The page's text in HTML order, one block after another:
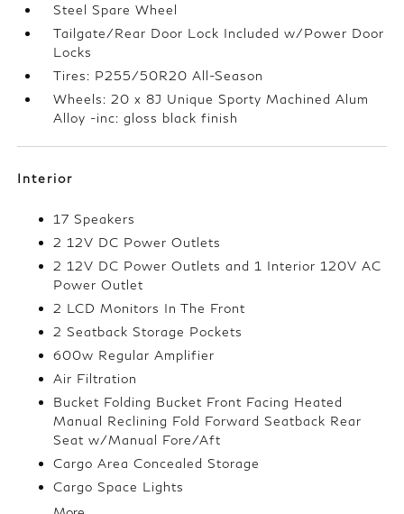
Steel Spare Wheel
Tailgate/Rear Door Lock Included w/Power Door
Locks
Tires: P255/50R20 All-Season
Wheels: 20 x 8J Unique Sporty Machined Alum
Alloy -inc: gloss black finish
Interior
17 Speakers
2 12V DC Power Outlets
2 12V DC Power Outlets and 1 Interior 120V AC
Power Outlet
2 LCD Monitors In The Front
2 Seatback Storage Pockets
600w Regular Amplifier
Air Filtration
Bucket Folding Bucket Front Facing Heated
Manual Reclining Fold Forward Seatback Rear
Seat w/Manual Fore/Aft
Cargo Area Concealed Storage
Cargo Space Lights